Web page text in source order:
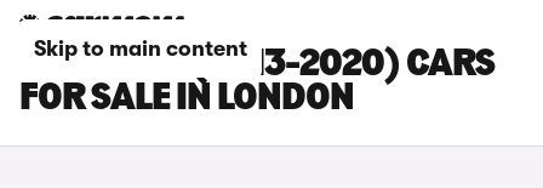
Skip to main content
SEAT LEON (2013-2020) CARS
FOR SALE IN LONDON